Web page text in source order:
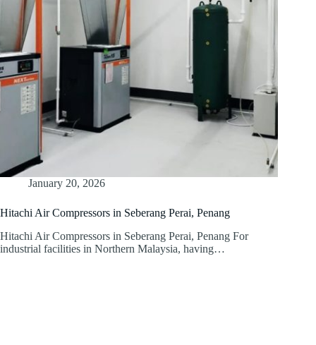
January 20, 2026
Hitachi Air Compressors in Seberang Perai, Penang
Hitachi Air Compressors in Seberang Perai, Penang For
industrial facilities in Northern Malaysia, having…